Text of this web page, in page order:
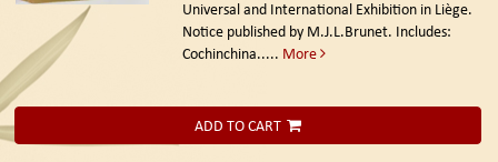
Universal and International Exhibition in Liège.
Notice published by M.J.L.Brunet. Includes:
Cochinchina..... More
ADD TO CART